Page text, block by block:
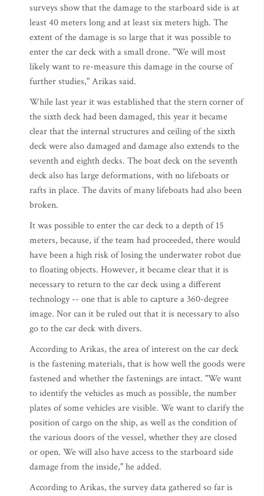
surveys show that the damage to the starboard side is at
least 40 meters long and at least six meters high. The
extent of the damage is so large that it was possible to
enter the car deck with a small drone. "We will most
likely want to re-measure this damage in the course of
further studies," Arikas said.
While last year it was established that the stern corner of
the sixth deck had been damaged, this year it became
clear that the internal structures and ceiling of the sixth
deck were also damaged and damage also extends to the
seventh and eighth decks. The boat deck on the seventh
deck also has large deformations, with no lifeboats or
rafts in place. The davits of many lifeboats had also been
broken.
It was possible to enter the car deck to a depth of 15
meters, because, if the team had proceeded, there would
have been a high risk of losing the underwater robot due
to floating objects. However, it became clear that it is
necessary to return to the car deck using a different
technology -- one that is able to capture a 360-degree
image. Nor can it be ruled out that it is necessary to also
go to the car deck with divers.
According to Arikas, the area of interest on the car deck
is the fastening materials, that is how well the goods were
fastened and whether the fastenings are intact. "We want
to identify the vehicles as much as possible, the number
plates of some vehicles are visible. We want to clarify the
position of cargo on the ship, as well as the condition of
the various doors of the vessel, whether they are closed
or open. We will also have access to the starboard side
damage from the inside," he added.
According to Arikas, the survey data gathered so far is